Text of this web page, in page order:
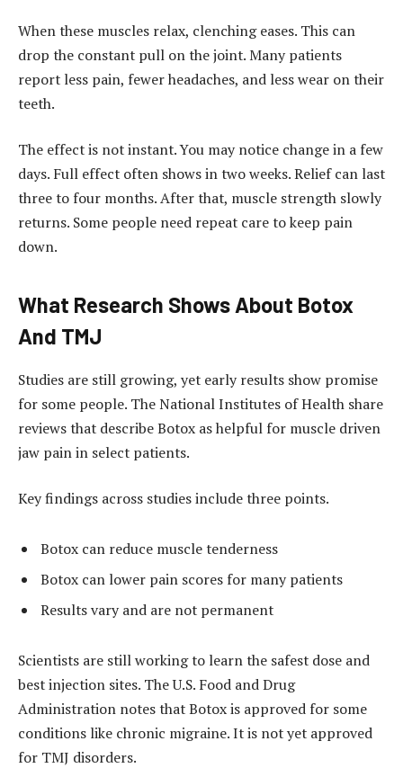
When these muscles relax, clenching eases. This can
drop the constant pull on the joint. Many patients
report less pain, fewer headaches, and less wear on their
teeth.
The effect is not instant. You may notice change in a few
days. Full effect often shows in two weeks. Relief can last
three to four months. After that, muscle strength slowly
returns. Some people need repeat care to keep pain
down.
What Research Shows About Botox
And TMJ
Studies are still growing, yet early results show promise
for some people. The National Institutes of Health share
reviews that describe Botox as helpful for muscle driven
jaw pain in select patients.
Key findings across studies include three points.
Botox can reduce muscle tenderness
Botox can lower pain scores for many patients
Results vary and are not permanent
Scientists are still working to learn the safest dose and
best injection sites. The U.S. Food and Drug
Administration notes that Botox is approved for some
conditions like chronic migraine. It is not yet approved
for TMJ disorders.